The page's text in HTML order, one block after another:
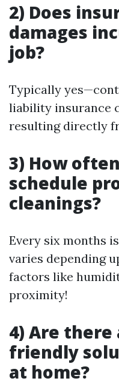
2) Does
damages
job?
Typically
liability insurance
resulting directly
3) How
schedule
cleanings?
Every six months
varies depending
factors like
proximity!
4) Are there
friendly
at home?